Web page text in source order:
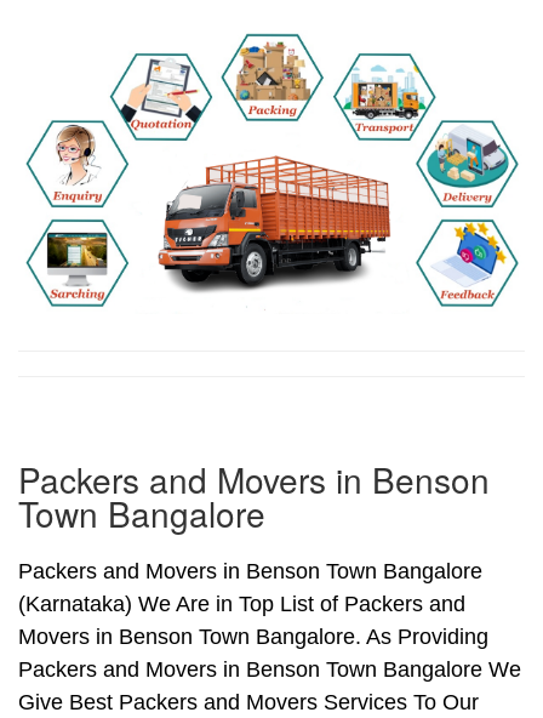
Packers and Movers in Benson
Town Bangalore
Packers and Movers in Benson Town Bangalore
(Karnataka) We Are in Top List of Packers and
Movers in Benson Town Bangalore. As Providing
Packers and Movers in Benson Town Bangalore We
Give Best Packers and Movers Services To Our